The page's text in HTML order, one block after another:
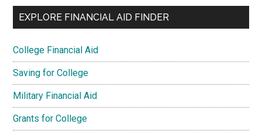
EXPLORE FINANCIAL AID FINDER
College Financial Aid
Saving for College
Military Financial Aid
Grants for College